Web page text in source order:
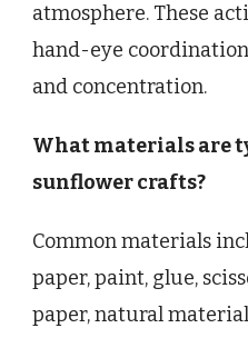
atmosphere. These
hand-eye
and concentration.
What materials are
sunflower crafts?
Common materials
paper, paint, glue,
paper, natural